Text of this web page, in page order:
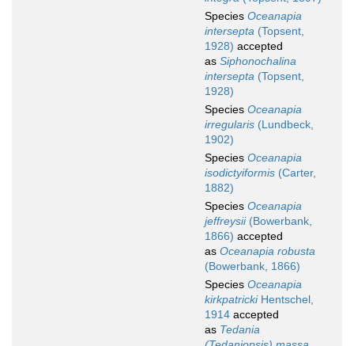
Species Oceanapia
intersepta (Topsent,
1928) accepted
as Siphonochalina
intersepta (Topsent,
1928)
Species Oceanapia
irregularis (Lundbeck,
1902)
Species Oceanapia
isodictyiformis (Carter,
1882)
Species Oceanapia
jeffreysii(Bowerbank,
1866) accepted
as Oceanapia robusta
(Bowerbank, 1866)
Species Oceanapia
kirkpatrickiHentschel,
1914 accepted
as Tedania